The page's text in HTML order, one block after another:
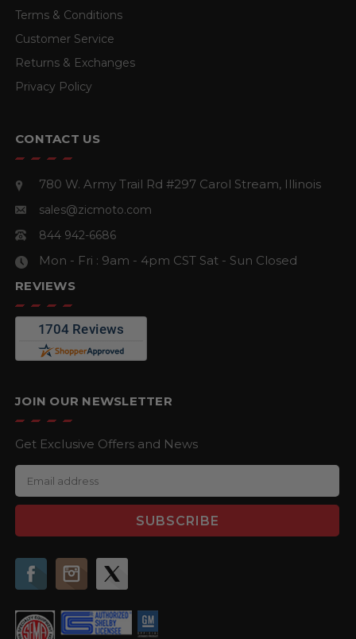
Terms & Conditions
Customer Service
Returns & Exchanges
Privacy Policy
CONTACT US
780 W. Army Trail Rd #297 Carol Stream, Illinois
sales@zicmoto.com
844 942-6686
Mon - Fri : 9am - 4pm CST Sat - Sun Closed
REVIEWS
JOIN OUR NEWSLETTER
Get Exclusive Offers and News
m
a
A
r
e